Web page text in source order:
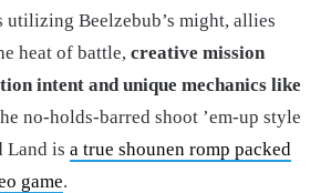
utilizing Beelzebub’s might, allies
heat of battle, creative mission
intent and unique mechanics like
no-holds-barred shoot ’em-up style
Land is a true shounen romp packed
game.